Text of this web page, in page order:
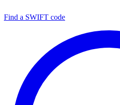
Find a SWIFT code